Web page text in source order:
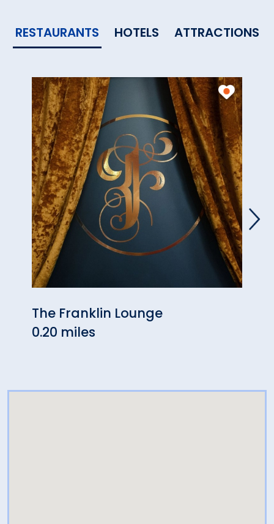
RESTAURANTS HOTELS ATTRACTIONS
The Franklin Lounge
0.20 miles